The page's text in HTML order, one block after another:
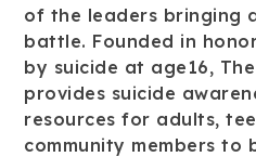
of the leaders bringing
battle. Founded in
by suicide at age16,
provides suicide
resources for adults,
community members to